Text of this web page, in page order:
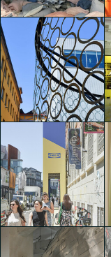
Francesca Cerutti
IKEA Festival
Adele Ariozzi
IKEA Festival
Naomi Carati